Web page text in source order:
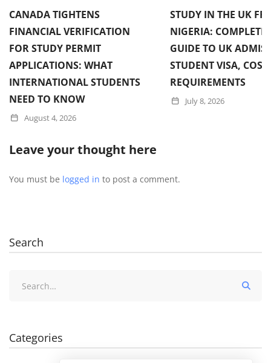
CANADA TIGHTENS
FINANCIAL VERIFICATION
FOR STUDY PERMIT
APPLICATIONS: WHAT
INTERNATIONAL STUDENTS
NEED TO KNOW
August 4, 2026
STUDY IN THE UK
NIGERIA: COMPLETE
GUIDE TO UK
STUDENT VISA,
REQUIREMENTS
July 8, 2026
Leave your thought here
You must be logged in to post a comment.
Search
Categories